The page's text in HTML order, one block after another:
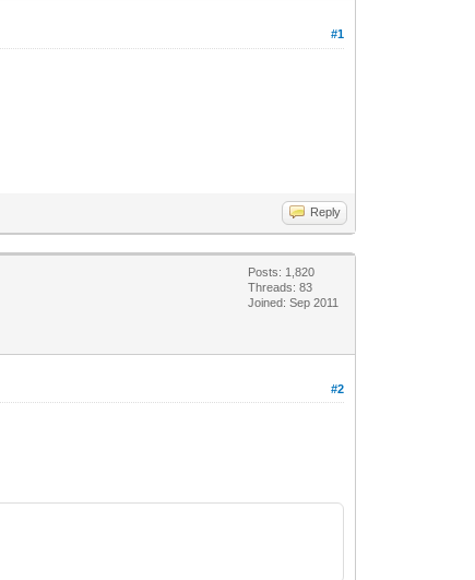
#1
Reply
Posts: 1,820
Threads: 83
Joined: Sep 2011
#2